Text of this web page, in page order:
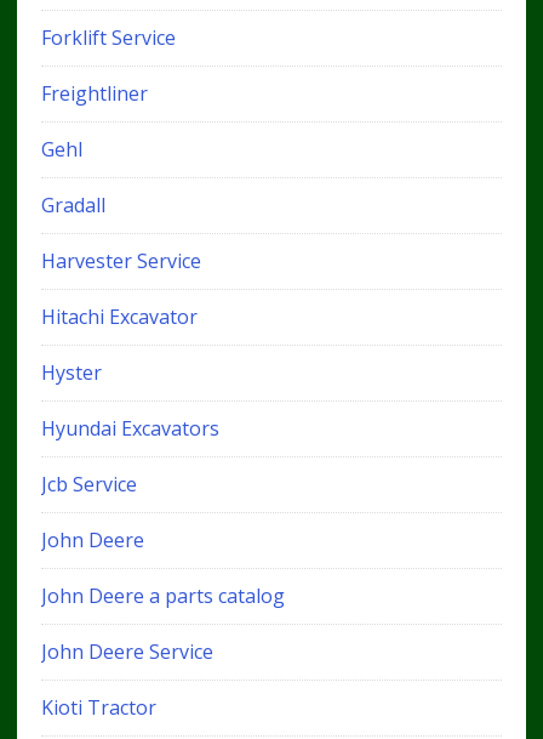
Forklift Service
Freightliner
Gehl
Gradall
Harvester Service
Hitachi Excavator
Hyster
Hyundai Excavators
Jcb Service
John Deere
John Deere a parts catalog
John Deere Service
Kioti Tractor